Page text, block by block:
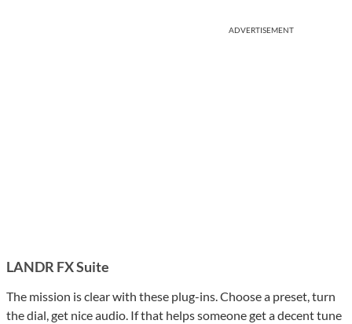
ADVERTISEMENT
LANDR FX Suite
The mission is clear with these plug-ins. Choose a preset, turn
the dial, get nice audio. If that helps someone get a decent tune